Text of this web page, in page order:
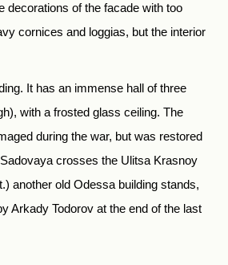
decorations of the facade with too
cornices and loggias, but the interior
It has an immense hall of three
with a frosted glass ceiling. The
during the war, but was restored
crosses the Ulitsa Krasnoy
another old Odessa building stands,
Arkady Todorov at the end of the last